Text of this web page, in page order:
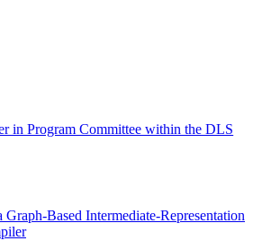
in Program Committee within the DLS
Based Intermediate-Representation